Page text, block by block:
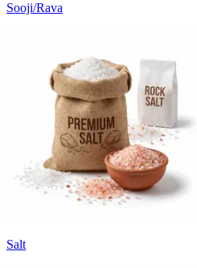
Sooji/Rava
Salt